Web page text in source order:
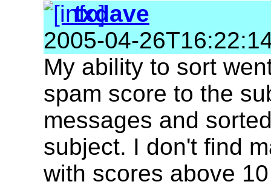
txdave
2005-04-
My ability to sort
spam score to the
messages and
subject. I don't find
with scores above